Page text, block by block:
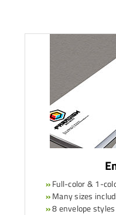
»Full-color & 1-
»Many sizes
»8 envelope